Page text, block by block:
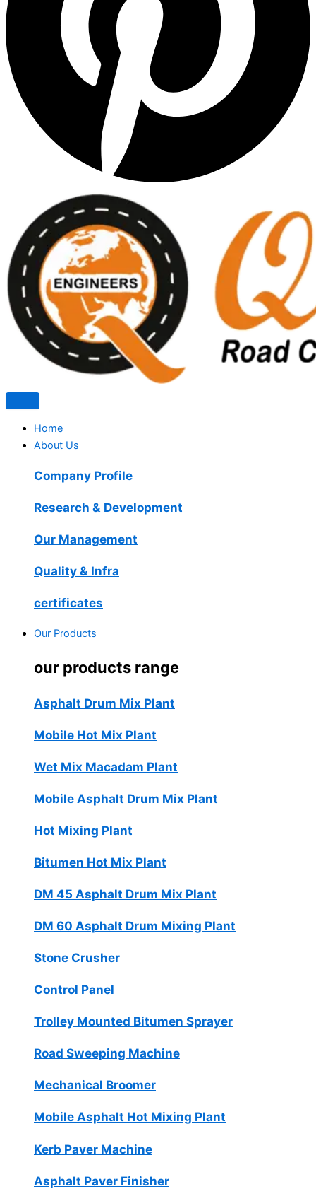
Home
About Us
Company Profile
Research & Development
Our Management
Quality & Infra
certificates
Our Products
our products range
Asphalt Drum Mix Plant
Mobile Hot Mix Plant
Wet Mix Macadam Plant
Mobile Asphalt Drum Mix Plant
Hot Mixing Plant
Bitumen Hot Mix Plant
DM 45 Asphalt Drum Mix Plant
DM 60 Asphalt Drum Mixing Plant
Stone Crusher
Control Panel
Trolley Mounted Bitumen Sprayer
Road Sweeping Machine
Mechanical Broomer
Mobile Asphalt Hot Mixing Plant
Kerb Paver Machine
Asphalt Paver Finisher